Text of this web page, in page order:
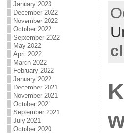
January 2023
December 2022
November 2022
October 2022
September 2022
May 2022
April 2022
March 2022
February 2022
January 2022
December 2021
November 2021
October 2021
September 2021
July 2021
October 2020